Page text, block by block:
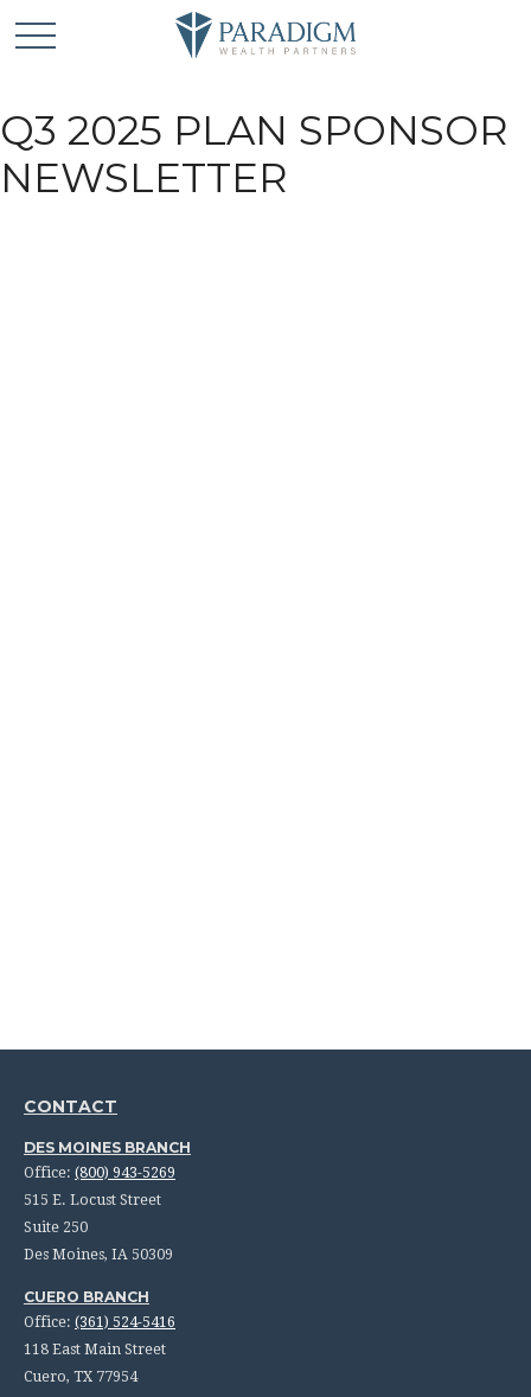
Q3 2025 PLAN SPONSOR
NEWSLETTER
CONTACT
DES MOINES BRANCH
Office: (800) 943-5269
515 E. Locust Street
Suite 250
Des Moines, IA 50309
CUERO BRANCH
Office: (361) 524-5416
118 East Main Street
Cuero, TX 77954